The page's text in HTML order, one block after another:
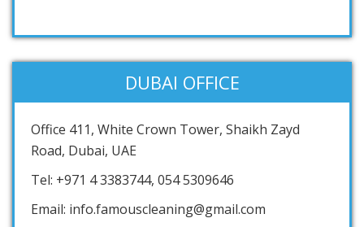
DUBAI OFFICE
Office 411, White Crown Tower, Shaikh Zayd
Road, Dubai, UAE
Tel: +971 4 3383744, 054 5309646
Email: info.famouscleaning@gmail.com